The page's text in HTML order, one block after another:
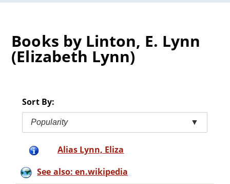
Books by Linton, E. Lynn
(Elizabeth Lynn)
Sort By:
Popularity ▼
Alias Lynn, Eliza
See also: en.wikipedia